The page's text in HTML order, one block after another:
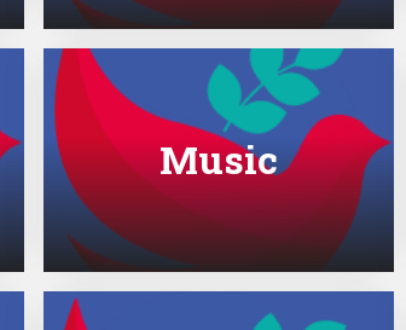
Music